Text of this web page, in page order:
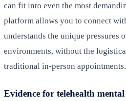
can fit into even the most
platform allows you to connect
understands the unique pressures
environments, without the
traditional in-person appointments.
Evidence for telehealth